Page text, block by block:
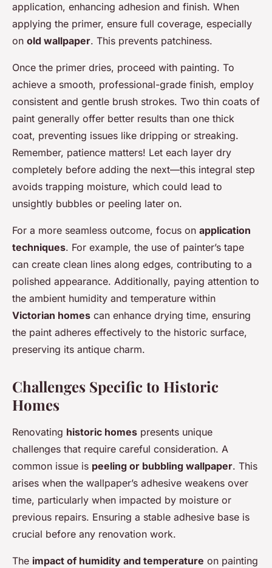
application, enhancing adhesion and finish. When
applying the primer, ensure full coverage, especially
on old wallpaper. This prevents patchiness.
Once the primer dries, proceed with painting. To
achieve a smooth, professional-grade finish, employ
consistent and gentle brush strokes. Two thin coats of
paint generally offer better results than one thick
coat, preventing issues like dripping or streaking.
Remember, patience matters! Let each layer dry
completely before adding the next—this integral step
avoids trapping moisture, which could lead to
unsightly bubbles or peeling later on.
For a more seamless outcome, focus on application
techniques. For example, the use of painter’s tape
can create clean lines along edges, contributing to a
polished appearance. Additionally, paying attention to
the ambient humidity and temperature within
Victorian homes can enhance drying time, ensuring
the paint adheres effectively to the historic surface,
preserving its antique charm.
Challenges Specific to Historic
Homes
Renovating historic homes presents unique
challenges that require careful consideration. A
common issue is peeling or bubbling wallpaper. This
arises when the wallpaper’s adhesive weakens over
time, particularly when impacted by moisture or
previous repairs. Ensuring a stable adhesive base is
crucial before any renovation work.
The impact of humidity and temperature on painting